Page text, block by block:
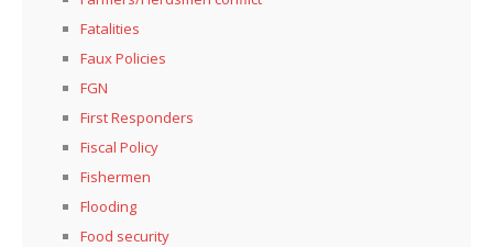
Fatalities
Faux Policies
FGN
First Responders
Fiscal Policy
Fishermen
Flooding
Food security